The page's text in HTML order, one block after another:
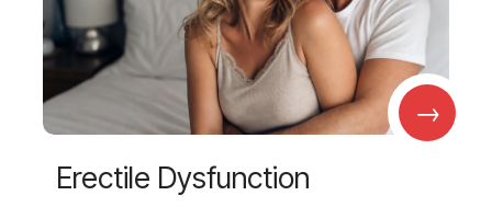
→
Erectile Dysfunction